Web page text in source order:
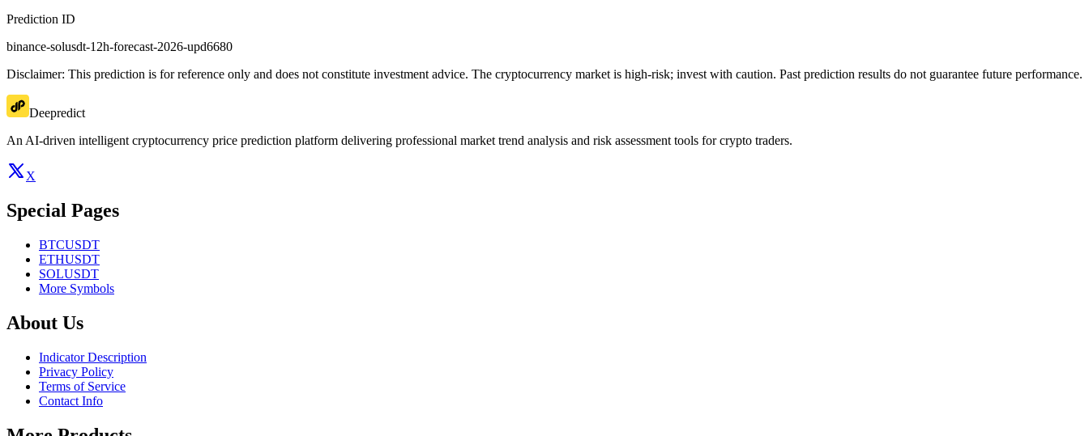
Prediction ID
binance-solusdt-12h-forecast-2026-upd6680
Disclaimer: This prediction is for reference only and does not constitute investment advice. The cryptocurrency market is high-risk; invest with caution. Past prediction results do not guarantee future performance.
Deepredict
An AI-driven intelligent cryptocurrency price prediction platform delivering professional market trend analysis and risk assessment tools for crypto traders.
X
Special Pages
BTCUSDT
ETHUSDT
SOLUSDT
More Symbols
About Us
Indicator Description
Privacy Policy
Terms of Service
Contact Info